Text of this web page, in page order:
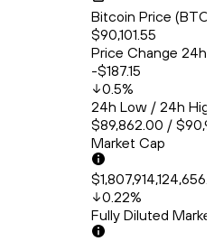
Bitcoin Price
$90,101.55
Price Change 24h
-$187.15
0.5%
24h Low / 24h
$89,862.00 /
Market Cap
0.22%
Fully Diluted